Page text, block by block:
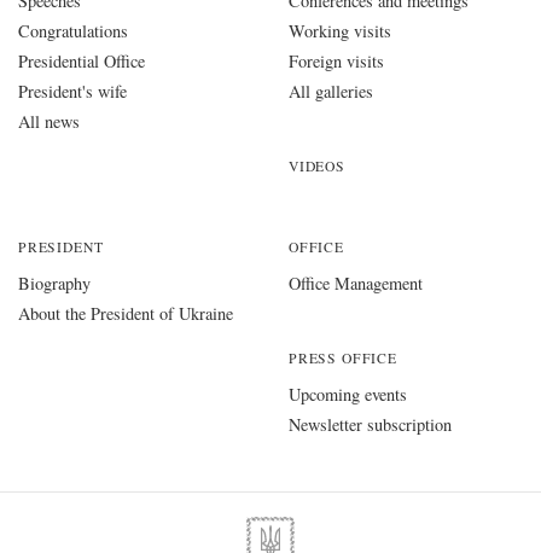
Congratulations
Presidential Office
President's wife
All news
Working visits
Foreign visits
All galleries
VIDEOS
PRESIDENT
Biography
About the President of Ukraine
OFFICE
Office Management
PRESS OFFICE
Upcoming events
Newsletter subscription